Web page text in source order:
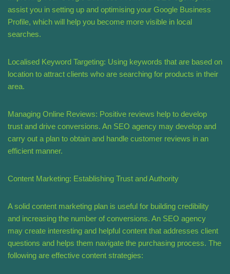
assist you in setting up and optimising your Google Business
Profile, which will help you become more visible in local
searches.
Localised Keyword Targeting: Using keywords that are based on
location to attract clients who are searching for products in their
area.
Managing Online Reviews: Positive reviews help to develop
trust and drive conversions. An SEO agency may develop and
carry out a plan to obtain and handle customer reviews in an
efficient manner.
Content Marketing: Establishing Trust and Authority
A solid content marketing plan is useful for building credibility
and increasing the number of conversions. An SEO agency
may create interesting and helpful content that addresses client
questions and helps them navigate the purchasing process. The
following are effective content strategies: